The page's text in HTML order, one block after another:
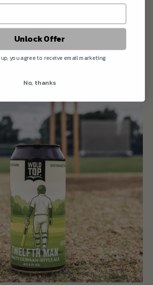
View details
Unlock Offer
you agree to receive email marketing
No, thanks